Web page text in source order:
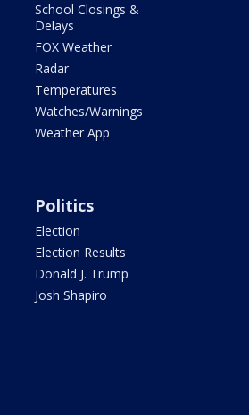
School Closings &
Delays
FOX Weather
Radar
Temperatures
Watches/Warnings
Weather App
Politics
Election
Election Results
Donald J. Trump
Josh Shapiro